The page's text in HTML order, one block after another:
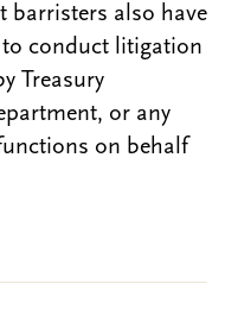
barristers also have
conduct litigation
Treasury
or any
on behalf